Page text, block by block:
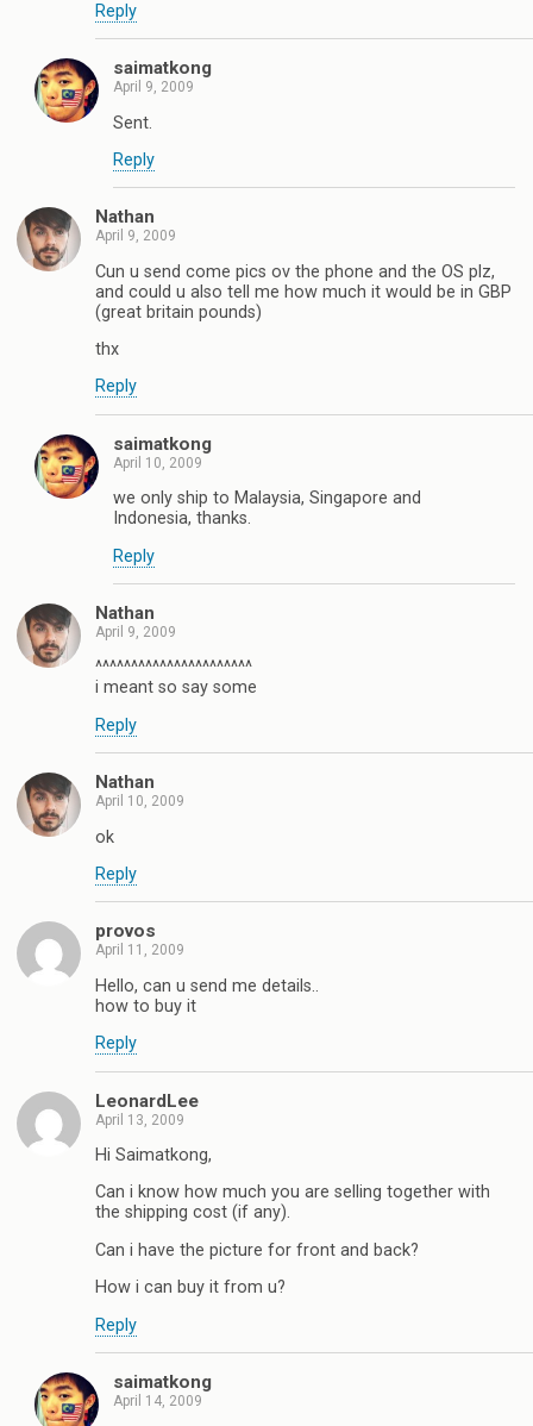
Reply
saimatkong
April 9, 2009
Sent.
Reply
Nathan
April 9, 2009
Cun u send come pics ov the phone and the OS plz,
and could u also tell me how much it would be in GBP
(great britain pounds)
thx
Reply
saimatkong
April 10, 2009
we only ship to Malaysia, Singapore and
Indonesia, thanks.
Reply
Nathan
April 9, 2009
^^^^^^^^^^^^^^^^^^^^^^
i meant so say some
Reply
Nathan
April 10, 2009
ok
Reply
provos
April 11, 2009
Hello, can u send me details..
how to buy it
Reply
LeonardLee
April 13, 2009
Hi Saimatkong,
Can i know how much you are selling together with
the shipping cost (if any).
Can i have the picture for front and back?
How i can buy it from u?
Reply
saimatkong
April 14, 2009